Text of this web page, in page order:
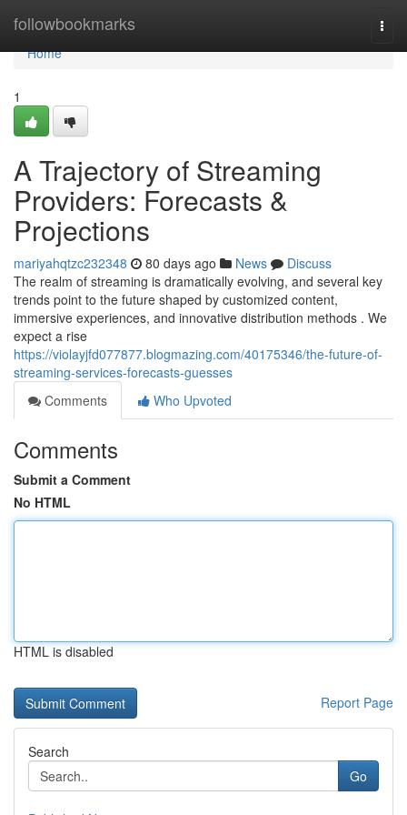
followbookmarks
Home
Home
1
A Trajectory of Streaming
Providers: Forecasts &
Projections
mariyahqtzc232348 80 days ago News
Discuss
The realm of streaming is dramatically evolving, and several key
trends point to the future shaped by customized content,
immersive experiences, and innovative distribution methods . We
expect a rise
https://violayjfd077877.blogmazing.com/40175346/the-future-of-
streaming-services-forecasts-guesses
Comments
Who Upvoted
Comments
Submit a Comment
No HTML
HTML is disabled
Report Page
Search
Go